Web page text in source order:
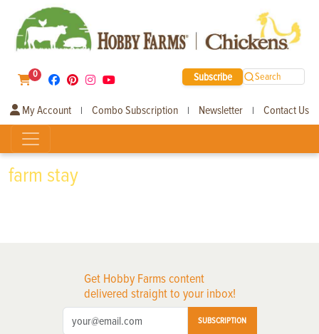
0 Subscribe Search
My Account | Combo Subscription | Newsletter | Contact Us
farm stay
Get Hobby Farms content
delivered straight to your inbox!
SUBSCRIPTION